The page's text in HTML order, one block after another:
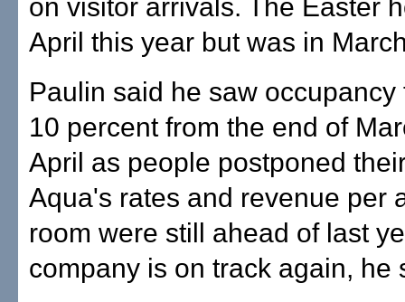
on visitor arrivals. The Easter
April this year but was in
Paulin said he saw occupancy
10 percent from the end of
April as people postponed
Aqua's rates and revenue per
room were still ahead of last
company is on track again, he